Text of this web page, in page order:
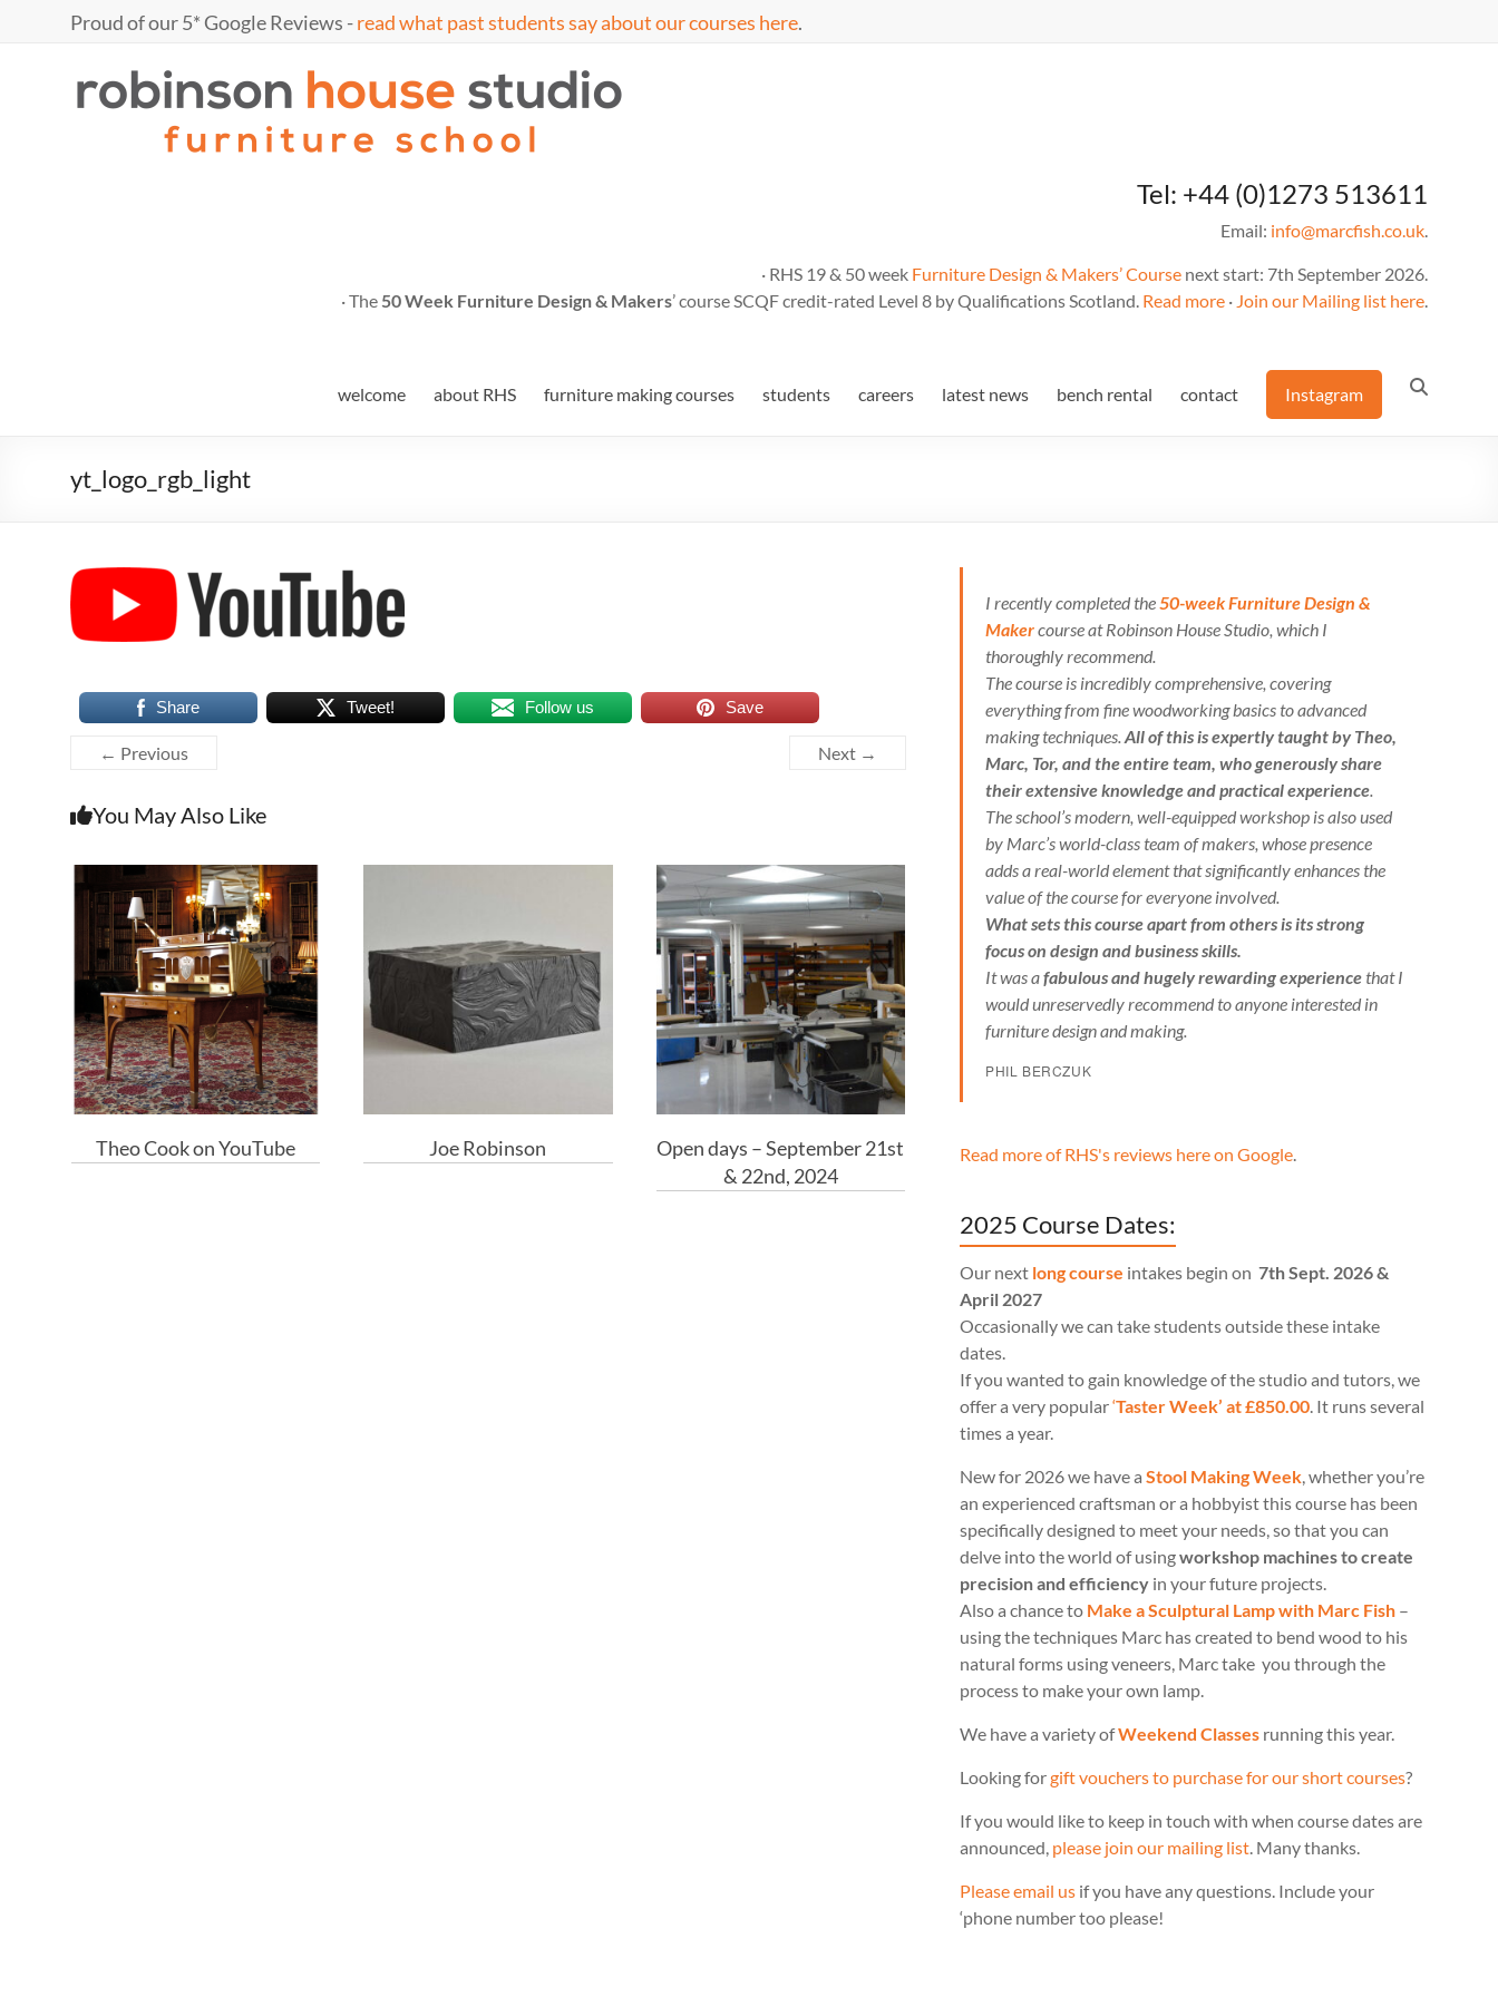
Proud of our 5* Google Reviews -read what past students say about our courses here.
Marc
furniture
school
Tel: +44 (0)1273 513611
Email: info@marcfish.co.uk.
· RHS 19 & 50 week Furniture Design & Makers’ Course next start: 7th September 2026.
· The 50 Week Furniture Design & Makers’ course SCQF credit-rated Level 8 by Qualifications Scotland. Read more · Join our Mailing list here.
welcome about RHS furniture making courses students careers latest news bench rental contact Instagram
yt_logo_rgb_light
Share Tweet! Follow us Save
← Previous Next →
You May Also Like
Theo Cook on YouTube Joe Robinson
Open days – September 21st
& 22nd, 2024
I recently completed the50-week Furniture Design &
Makercourse at Robinson House Studio, which I
thoroughly recommend.
The course is incredibly comprehensive, covering
everything from fine woodworking basics to advanced
making techniques.All of this is expertly taught by Theo,
Marc, Tor, and the entire team, who generously share
their extensive knowledge and practical experience.
The school’s modern, well-equipped workshop is also used
by Marc’s world-class team of makers, whose presence
adds a real-world element that significantly enhances the
value of the course for everyone involved.
What sets this course apart from others is its strong
focus on design and business skills.
It was afabulous and hugely rewarding experiencethat I
would unreservedly recommend to anyone interested in
furniture design and making.
PHIL BERCZUK
Read more of RHS's reviews here on Google.
2025 Course Dates:
Our next long course intakes begin on 7th Sept. 2026 &
April 2027
Occasionally we can take students outside these intake
dates.
If you wanted to gain knowledge of the studio and tutors, we
offer a very popular‘Taster Week’ at £850.00. It runs several
times a year.
New for 2026 we have a Stool Making Week, whether you’re
an experienced craftsman or a hobbyist this course has been
specifically designed to meet your needs, so that you can
delve into the world of usingworkshop machines to create
precision and efficiency in your future projects.
Also a chance to Make a Sculptural Lamp with Marc Fish –
using the techniques Marc has created to bend wood to his
natural forms using veneers, Marc take you through the
process to make your own lamp.
We have a variety ofWeekend Classes running this year.
Looking forgift vouchers to purchase for our short courses?
If you would like to keep in touch with when course dates are
announced, please join our mailing list. Many thanks.
Please email us if you have any questions. Include your
‘phone number too please!